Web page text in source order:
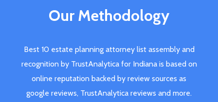
Our Methodology
Best 10 estate planning attorney list assembly and
recognition by TrustAnalytica for Indiana is based on
online reputation backed by review sources as
google reviews, TrustAnalytica reviews and more.